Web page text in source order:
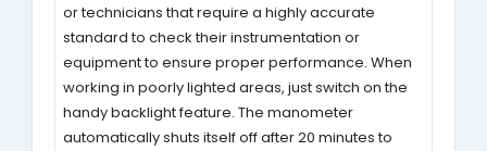
or technicians that require a highly accurate
standard to check their instrumentation or
equipment to ensure proper performance. When
working in poorly lighted areas, just switch on the
handy backlight feature. The manometer
automatically shuts itself off after 20 minutes to